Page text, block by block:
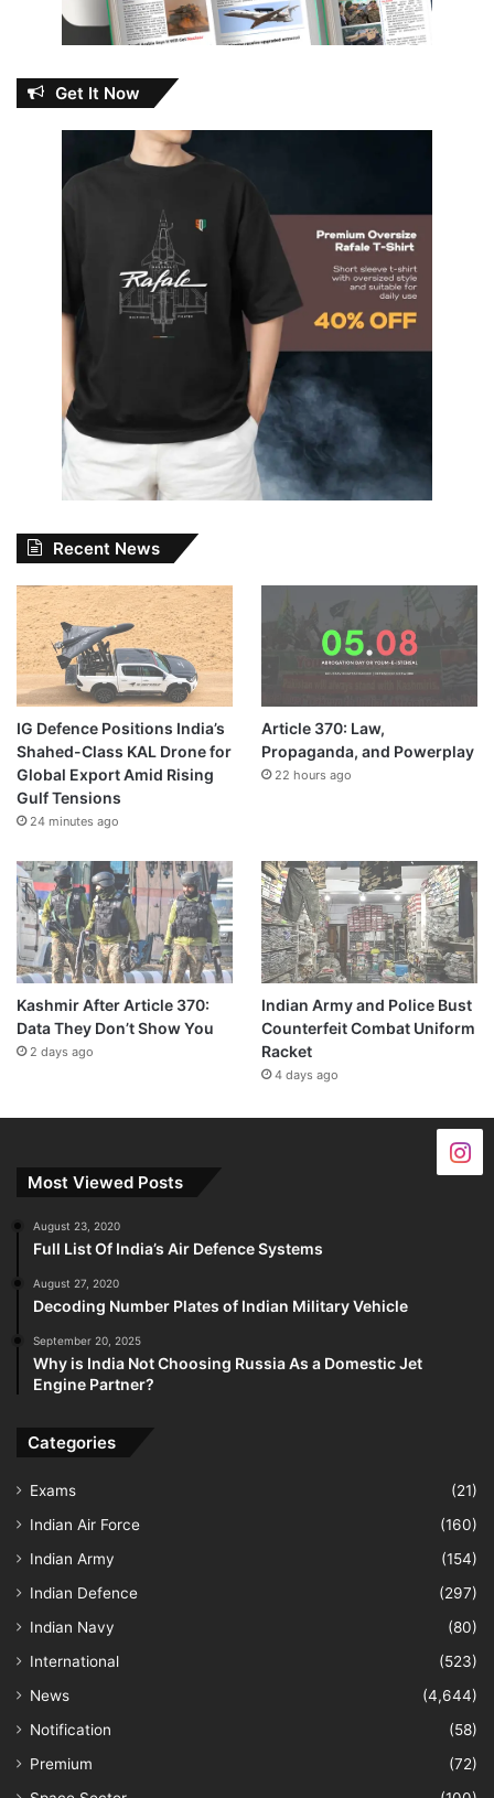
Get It Now
Recent News
IG Defence Positions India’s
Shahed-Class KAL Drone for
Global Export Amid Rising
Gulf Tensions
24 minutes ago
Article 370: Law,
Propaganda, and Powerplay
22 hours ago
Kashmir After Article 370:
Data They Don’t Show You
2 days ago
Indian Army and Police Bust
Counterfeit Combat Uniform
Racket
4 days ago
Most Viewed Posts
August 23, 2020
Full List Of India’s Air Defence Systems
August 27, 2020
Decoding Number Plates of Indian Military Vehicle
September 20, 2025
Why is India Not Choosing Russia As a Domestic Jet
Engine Partner?
Categories
Exams
(21)
Indian Air Force
(160)
Indian Army
(154)
Indian Defence
(297)
Indian Navy
(80)
International
(523)
News
(4,644)
Notification
(58)
Premium
(72)